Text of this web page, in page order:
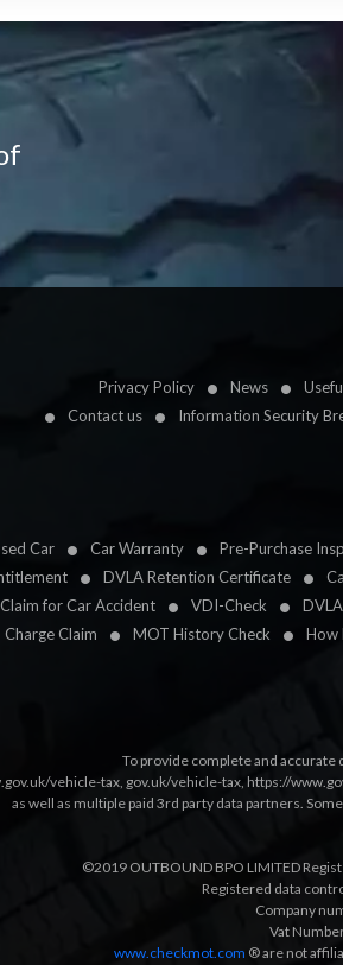
Privacy Policy News
Contact us
Information Security
Car Car Warranty Pre-Purchase
DVLA Retention Certificate
Claim for Car Accident VDI-Check
Claim MOT History Check How
To provide complete and
vehicle-tax, gov.uk/vehicle-tax, https://
as well as multiple paid 3rd party data partners.
©2019 OUTBOUND BPO LIMITED
Registered data
Company
Vat
www.checkmot.com ® are not